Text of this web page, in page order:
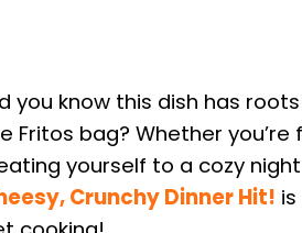
you know this dish has
Fritos bag? Whether
yourself to a cozy
Crunchy Dinner Hit!